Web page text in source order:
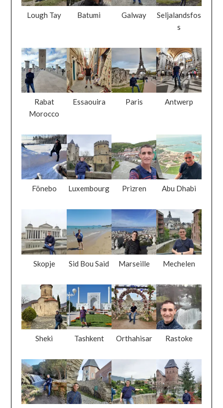
Lough Tay Batumi Galway
Seljalandsfos
s
Rabat
Morocco
Essaouira Paris Antwerp
Fönebo Luxembourg Prizren Abu Dhabi
Skopje Sid Bou Said Marseille Mechelen
Sheki Tashkent Orthahisar Rastoke